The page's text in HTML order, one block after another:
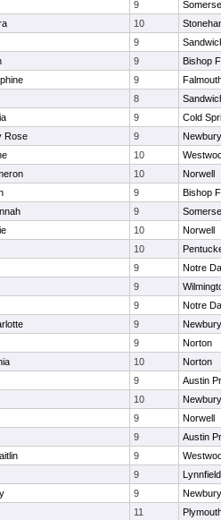
9
10
9
9
Bishop
9
8
9
Cold
Rose 9
10
10
Norwell
9
Bishop
9
10
Norwell
10
9
Notre
9
9
Notre
9
9
Norton
10
Norton
9
Austin
10
9
Norwell
9
Austin
9
9
Lynnfield
9
11